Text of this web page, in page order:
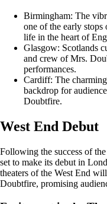
Birmingham: The
one of the early
life in the heart of
Glasgow: Scotlands
and crew of Mrs.
performances.
Cardiff: The
backdrop for
Doubtfire.
West End Debut
Following the success of
set to make its debut in
theaters of the West End
Doubtfire, promising